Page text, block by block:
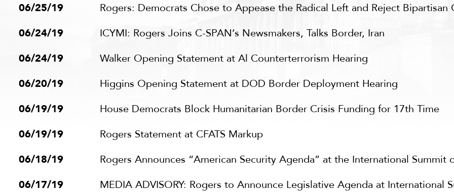
06/25/19
Rogers: Democrats Chose to Appease the Radical Left and Reject Bipartisan
06/24/19
ICYMI: Rogers Joins C-SPAN’s Newsmakers, Talks Border, Iran
06/24/19
Walker Opening Statement at Al Counterterrorism Hearing
06/20/19
Higgins Opening Statement at DOD Border Deployment Hearing
06/19/19
House Democrats Block Humanitarian Border Crisis Funding for 17th Time
06/19/19
Rogers Statement at CFATS Markup
06/18/19
Rogers Announces “American Security Agenda” at the International Summit
06/17/19
MEDIA ADVISORY: Rogers to Announce Legislative Agenda at International